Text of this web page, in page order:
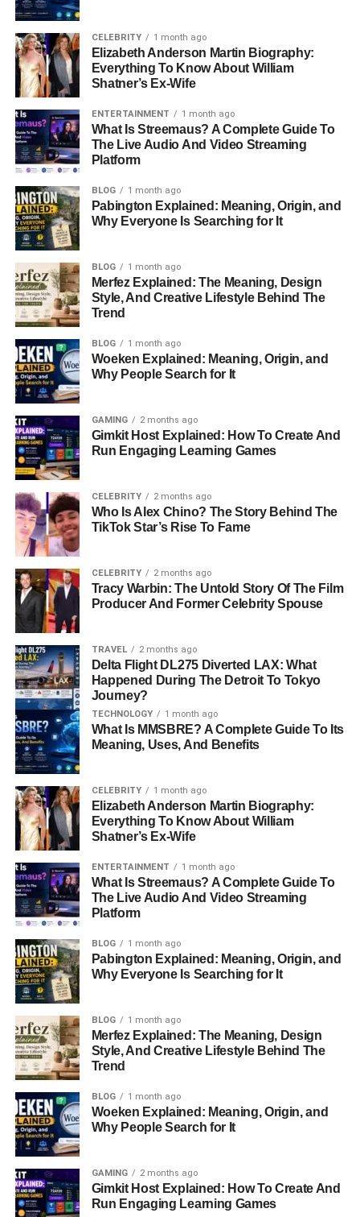
Early Life and Education
Born onMarch 16, 1962, in the Monmouth County town of
loving family. Her parents, Frank Addonizio and Marie
Cecere, played a significant role in shaping her values.
Her father, a veteran of World War II and the Korean War,
while her mother cared for their home.
Diane’s intellectual curiosity led her to pursue higher
Pennsylvania with a degree inClassical Studies
. This
academic foundation highlighted her love for history and
philosophy. Diane didn’t stop there; she went on to earn a
School of Law, setting her up for a promising legal
career.
Career Overview
Diane began her career as an attorney after completing
her law degree. Although she no longer practices law, her
navigate various
challengesin life. After marrying Howie
Long, Diane transitioned into entrepreneurship, exploring
opportunities that allowed her to balance work and
She also ventured into writing,co-authoring the book
“He’s Just My Dad
Their Children.”
lives of well-known athletes and their families,
showcasing Diane’s ability to combine her intellectual
pursuits with storytelling.
Personal Life: A Love Story for
the Ages
Diane Addonizio’s love story with Howie Long is nothing
short of inspiring. The two met while studying at Villanova
University in the 1970s. Their connection blossomed, and
they tied the knot on June 29, 1982
attended by close family and friends. Their relationship
has stood the test of time, spanning over four decades.
to a studio analyst for Fox Sports, Diane remained his
steadfast partner. Together, they built a life rooted in
mutual respect, love, and shared values.
Family Life: Raising Three
Remarkable Sons
Diane and Howie Long are proud parents of three sons,
each following their unique path:
Christopher Howard Long
Born onMarch 28, 1985, Chris followed in his
father’s footsteps and became an NFL player. He
CELEBRITY 1 month ago
Elizabeth Anderson Martin Biography:
Everything To Know About William
Shatner’s Ex-Wife
ENTERTAINMENT 1 month ago
What Is Streemaus? A Complete Guide To
The Live Audio And Video Streaming
Platform
BLOG 1 month ago
Pabington Explained: Meaning, Origin, and
Why Everyone Is Searching for It
BLOG 1 month ago
Merfez Explained: The Meaning, Design
Style, And Creative Lifestyle Behind The
Trend
BLOG 1 month ago
Woeken Explained: Meaning, Origin, and
Why People Search for It
GAMING 2 months ago
Gimkit Host Explained: How To Create And
Run Engaging Learning Games
CELEBRITY 2 months ago
Who Is Alex Chino? The Story Behind The
TikTok Star’s Rise To Fame
CELEBRITY 2 months ago
Tracy Warbin: The Untold Story Of The Film
Producer And Former Celebrity Spouse
TRAVEL 2 months ago
Delta Flight DL275 Diverted LAX: What
Happened During The Detroit To Tokyo
Journey?
TECHNOLOGY 1 month ago
What Is MMSBRE? A Complete Guide To Its
Meaning, Uses, And Benefits
CELEBRITY 1 month ago
Elizabeth Anderson Martin Biography:
Everything To Know About William
Shatner’s Ex-Wife
ENTERTAINMENT 1 month ago
What Is Streemaus? A Complete Guide To
The Live Audio And Video Streaming
Platform
BLOG 1 month ago
Pabington Explained: Meaning, Origin, and
Why Everyone Is Searching for It
BLOG 1 month ago
Merfez Explained: The Meaning, Design
Style, And Creative Lifestyle Behind The
Trend
BLOG 1 month ago
Woeken Explained: Meaning, Origin, and
Why People Search for It
GAMING 2 months ago
Gimkit Host Explained: How To Create And
Run Engaging Learning Games